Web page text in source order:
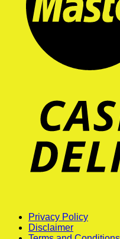
Privacy Policy
Disclaimer